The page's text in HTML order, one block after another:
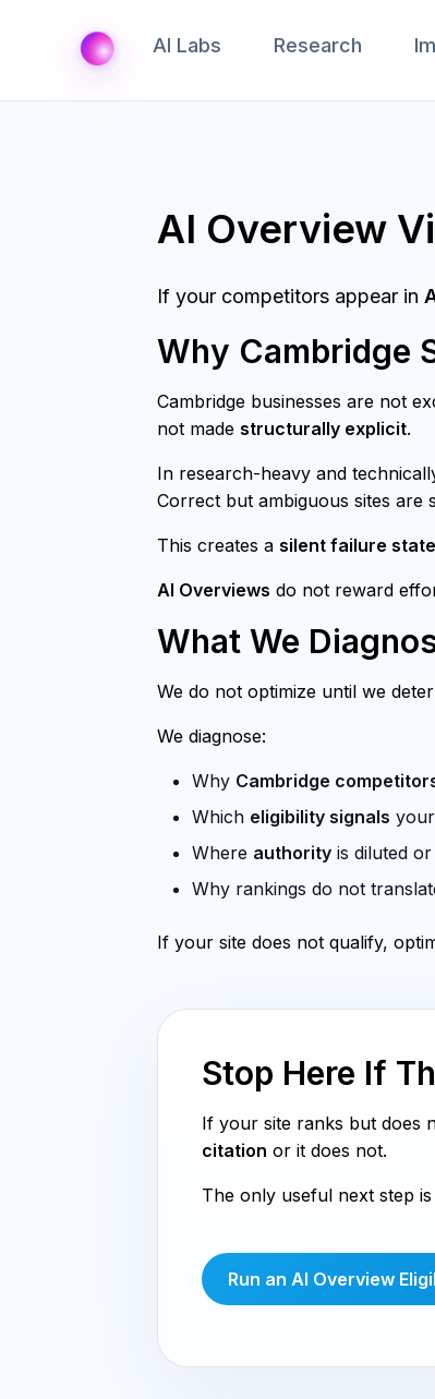
AI Labs Research
AI Overview
If your competitors appear in
Why Cambridge
Cambridge businesses are not
not made structurally explicit.
In research-heavy and
Correct but ambiguous sites are
This creates a silent failure state
AI Overviews do not reward
What We
We do not optimize until we
We diagnose:
Why Cambridge
Which eligibility signals
Where authority is diluted
Why rankings do not
If your site does not qualify,
Stop Here If
If your site ranks but does
citation or it does not.
The only useful next step
Run an AI Overview